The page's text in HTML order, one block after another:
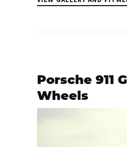
Porsche 911
Wheels